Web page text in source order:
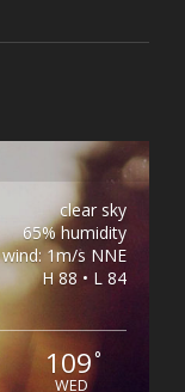
clear sky
65% humidity
wind: 1m/s NNE
H 88 • L 84
109°
WED